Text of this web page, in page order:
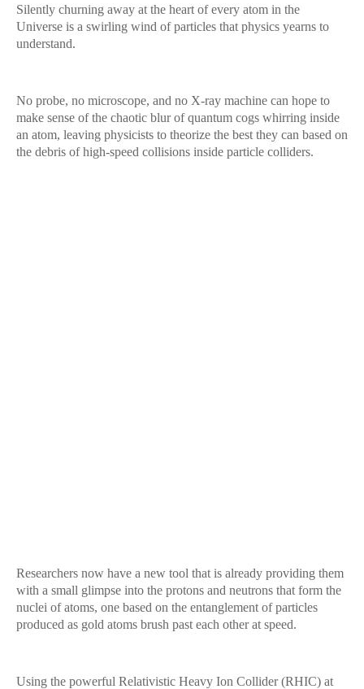
Silently churning away at the heart of every atom in the
Universe is a swirling wind of particles that physics yearns to
understand.
No probe, no microscope, and no X-ray machine can hope to
make sense of the chaotic blur of quantum cogs whirring inside
an atom, leaving physicists to theorize the best they can based on
the debris of high-speed collisions inside particle colliders.
Researchers now have a new tool that is already providing them
with a small glimpse into the protons and neutrons that form the
nuclei of atoms, one based on the entanglement of particles
produced as gold atoms brush past each other at speed.
Using the powerful Relativistic Heavy Ion Collider (RHIC) at